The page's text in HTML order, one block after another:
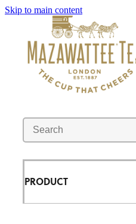
Skip to main content
PRODUCT
SHOP
ABOUT US
CONTACT US